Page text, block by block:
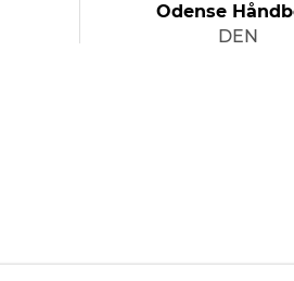
Odense
DEN